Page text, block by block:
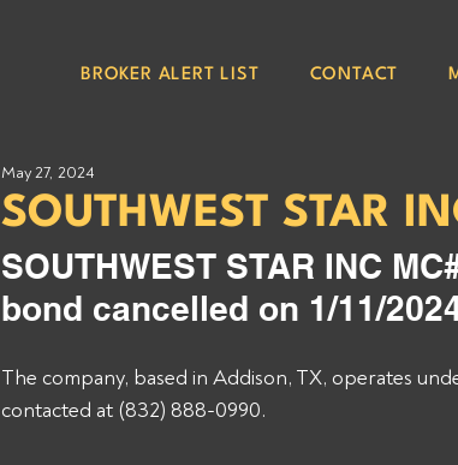
BROKER ALERT LIST CONTACT
SOUTHWEST STAR
May 27, 2024
SOUTHWEST STAR INC
bond cancelled on 1/11/
The company, based in Addison, TX, operates
contacted at (832) 888-0990.